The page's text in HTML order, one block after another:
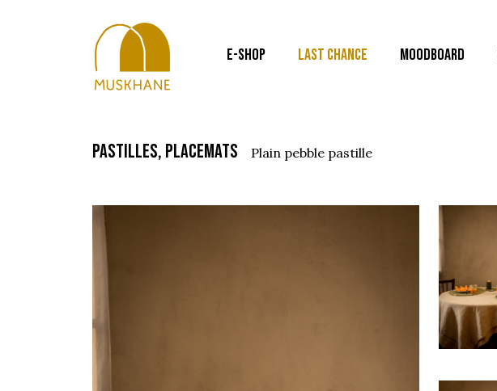
E-SHOP LAST CHANCE MOODBOARD
pastilles, placemats plain pebble pastille